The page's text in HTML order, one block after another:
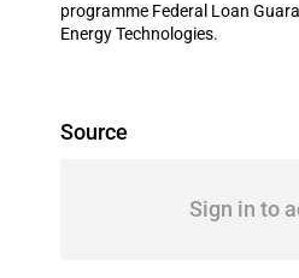
programme Federal Loan
Energy Technologies.
Source
Sign in to